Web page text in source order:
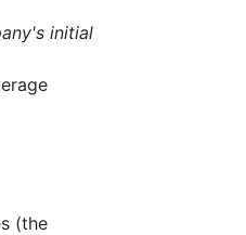
initial
(the